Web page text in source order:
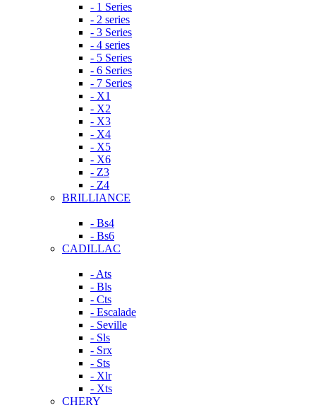
- 1 Series
- 2 series
- 3 Series
- 4 series
- 5 Series
- 6 Series
- 7 Series
- X1
- X2
- X3
- X4
- X5
- X6
- Z3
- Z4
BRILLIANCE
- Bs4
- Bs6
CADILLAC
- Ats
- Bls
- Cts
- Escalade
- Seville
- Sls
- Srx
- Sts
- Xlr
- Xts
CHERY